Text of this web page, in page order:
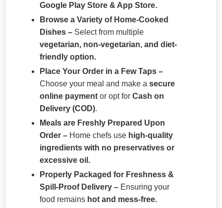
Google Play Store & App Store.
Browse a Variety of Home-Cooked
Dishes – Select from multiple
vegetarian, non-vegetarian, and diet-
friendly option.
Place Your Order in a Few Taps –
Choose your meal and make a secure
online payment or opt for Cash on
Delivery (COD).
Meals are Freshly Prepared Upon
Order – Home chefs use high-quality
ingredients with no preservatives or
excessive oil.
Properly Packaged for Freshness &
Spill-Proof Delivery – Ensuring your
food remains hot and mess-free.